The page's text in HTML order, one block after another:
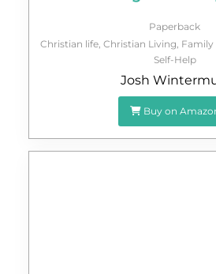
Paperback
Christian life, Christian Living, Family
Self-Help
Josh
Buy on